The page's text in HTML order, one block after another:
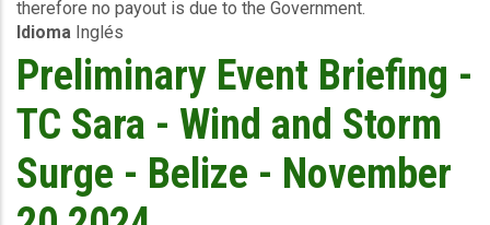
Rainfall
Event
-
Grenada
November
2024
therefore no payout is due to the Government.
Idioma Inglés
Preliminary Event Briefing -
TC Sara - Wind and Storm
Surge - Belize - November